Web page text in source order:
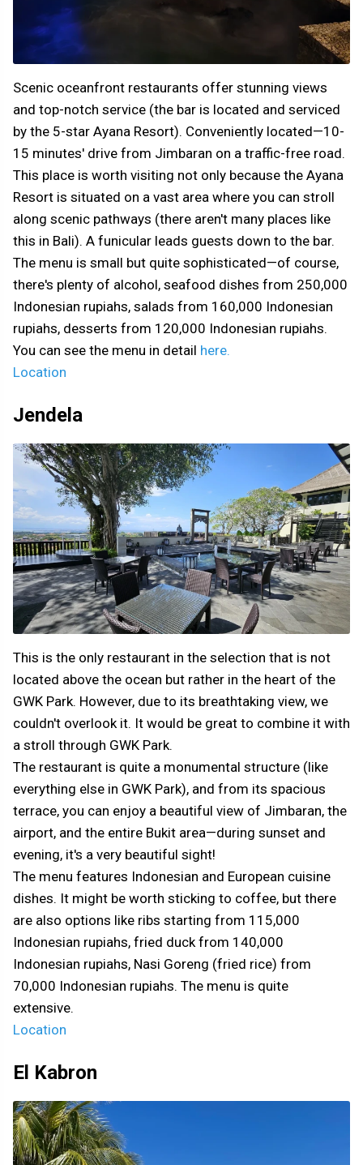
Scenic oceanfront restaurants offer stunning views
and top-notch service (the bar is located and serviced
by the 5-star Ayana Resort). Conveniently located—10-
15 minutes' drive from Jimbaran on a traffic-free road.
This place is worth visiting not only because the Ayana
Resort is situated on a vast area where you can stroll
along scenic pathways (there aren't many places like
this in Bali). A funicular leads guests down to the bar.
The menu is small but quite sophisticated—of course,
there's plenty of alcohol, seafood dishes from 250,000
Indonesian rupiahs, salads from 160,000 Indonesian
rupiahs, desserts from 120,000 Indonesian rupiahs.
You can see the menu in detail here.
Location
Jendela
This is the only restaurant in the selection that is not
located above the ocean but rather in the heart of the
GWK Park. However, due to its breathtaking view, we
couldn't overlook it. It would be great to combine it with
a stroll through GWK Park.
The restaurant is quite a monumental structure (like
everything else in GWK Park), and from its spacious
terrace, you can enjoy a beautiful view of Jimbaran, the
airport, and the entire Bukit area—during sunset and
evening, it's a very beautiful sight!
The menu features Indonesian and European cuisine
dishes. It might be worth sticking to coffee, but there
are also options like ribs starting from 115,000
Indonesian rupiahs, fried duck from 140,000
Indonesian rupiahs, Nasi Goreng (fried rice) from
70,000 Indonesian rupiahs. The menu is quite
extensive.
Location
El Kabron